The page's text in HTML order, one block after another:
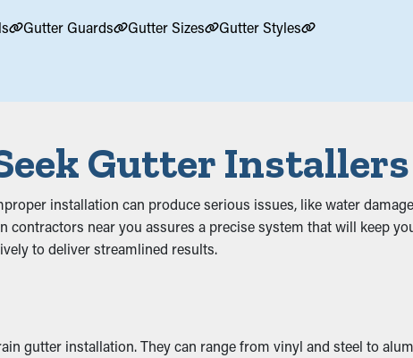
Gutter Guards Gutter Sizes Gutter Styles
Gutter Installers
installation can produce serious issues, like water
near you assures a precise system that will keep
to deliver streamlined results.
gutter installation. They can range from vinyl and steel to